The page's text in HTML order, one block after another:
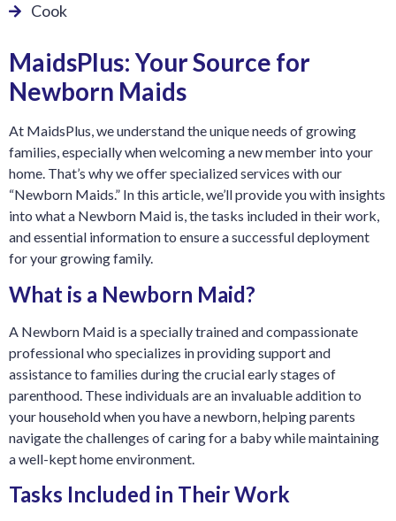
Cook
MaidsPlus: Your Source for
Newborn Maids
At MaidsPlus, we understand the unique needs of growing
families, especially when welcoming a new member into your
home. That’s why we offer specialized services with our
“Newborn Maids.” In this article, we’ll provide you with insights
into what a Newborn Maid is, the tasks included in their work,
and essential information to ensure a successful deployment
for your growing family.
What is a Newborn Maid?
A Newborn Maid is a specially trained and compassionate
professional who specializes in providing support and
assistance to families during the crucial early stages of
parenthood. These individuals are an invaluable addition to
your household when you have a newborn, helping parents
navigate the challenges of caring for a baby while maintaining
a well-kept home environment.
Tasks Included in Their Work